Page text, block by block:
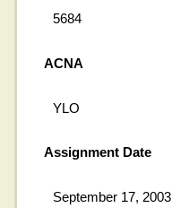
5684
ACNA
YLO
Assignment Date
September 17, 2003